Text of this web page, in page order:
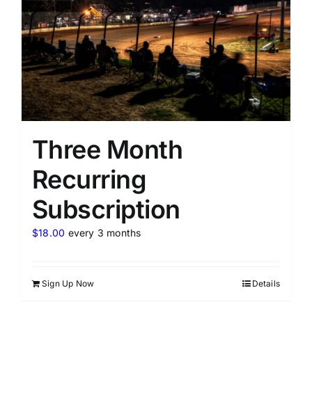
Three Month
Recurring
Subscription
$18.00 every 3 months
Sign Up Now Details